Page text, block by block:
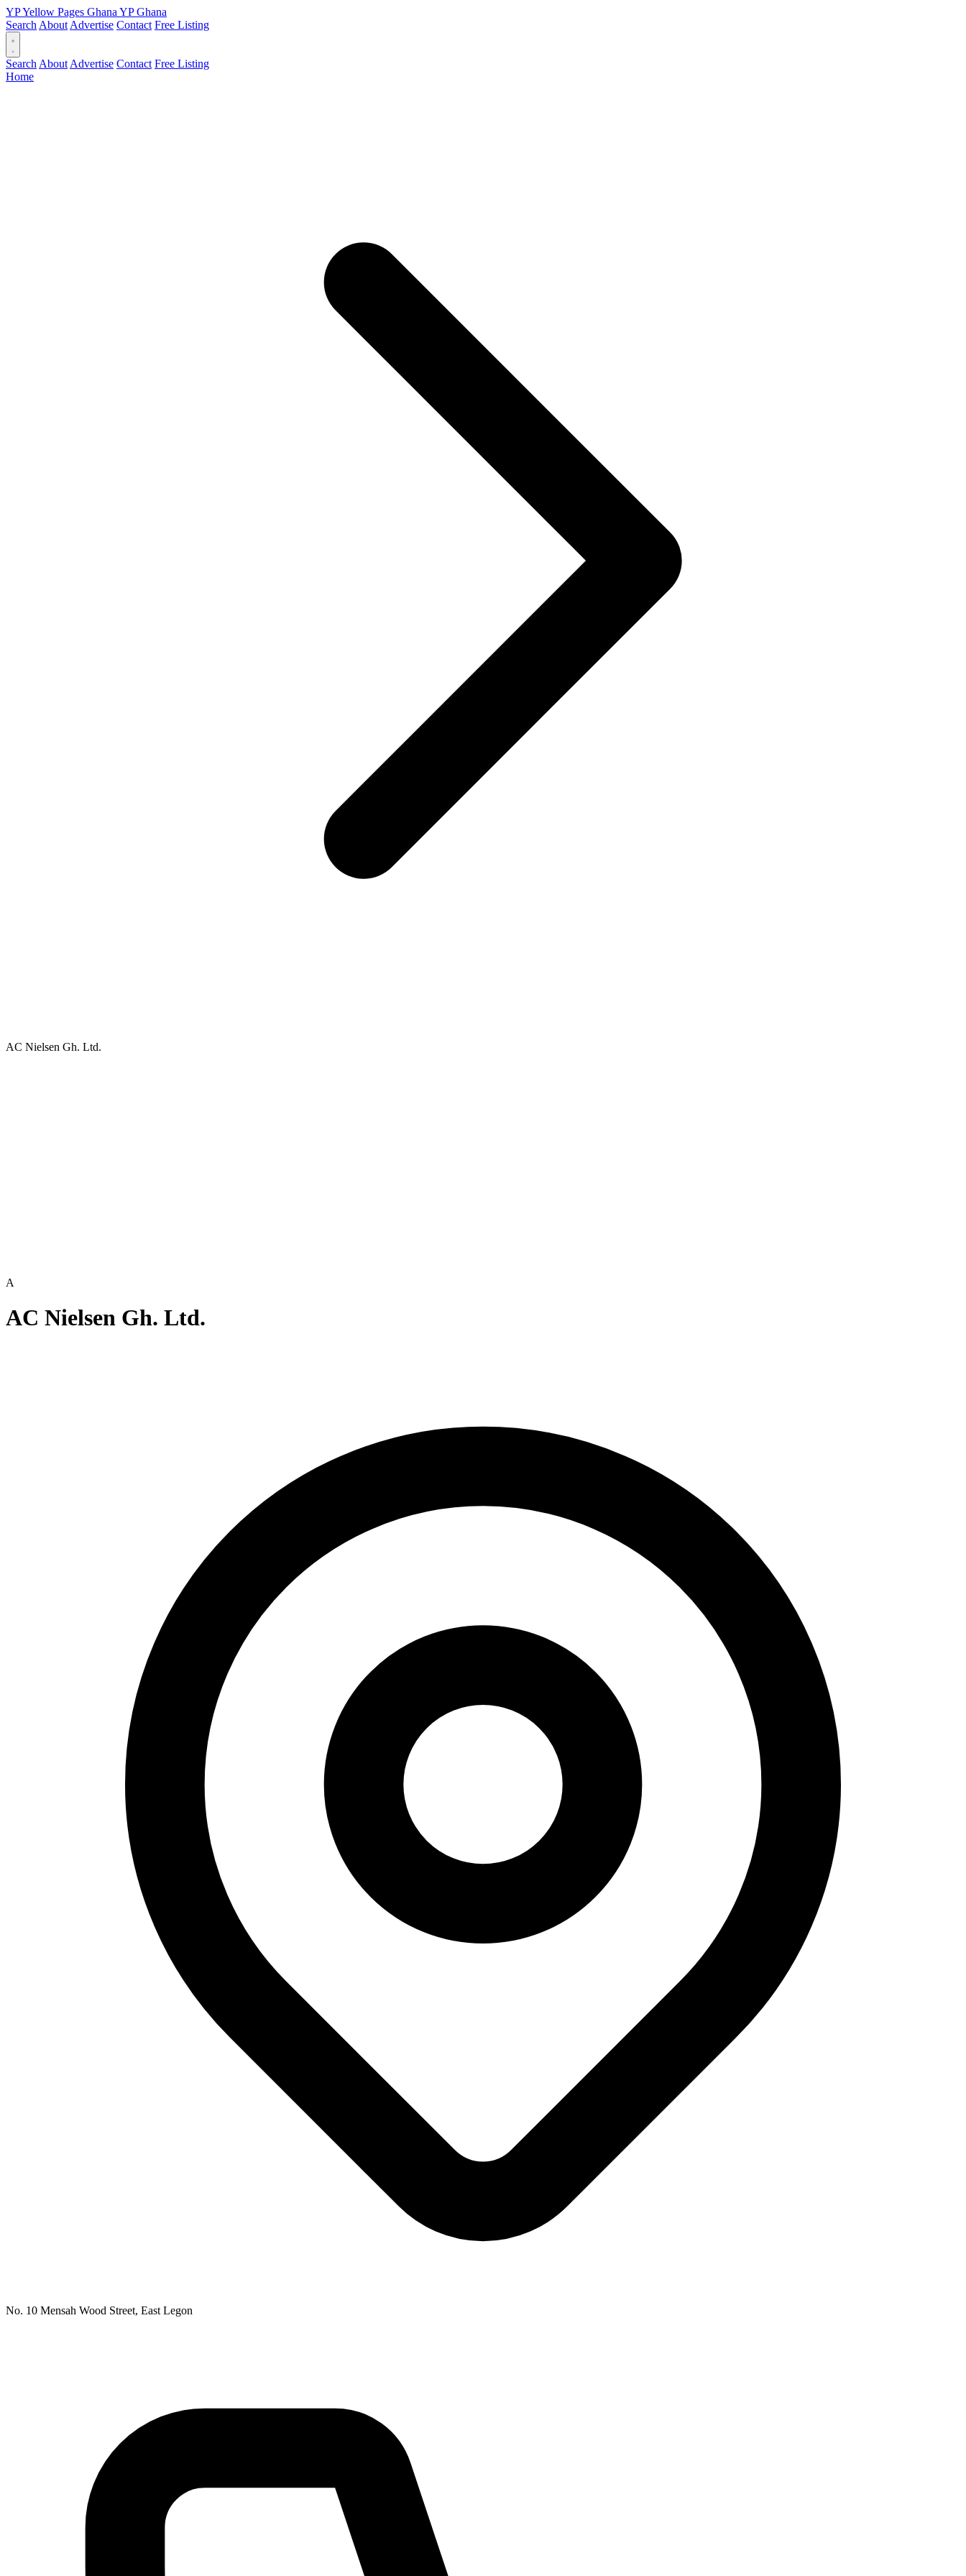
YPYellow Pages Ghana YPGhana
Search About Advertise Contact Free Listing
Search About Advertise Contact Free Listing
Home
AC Nielsen Gh. Ltd.
A
AC Nielsen Gh. Ltd.
No. 10 Mensah Wood Street, East Legon